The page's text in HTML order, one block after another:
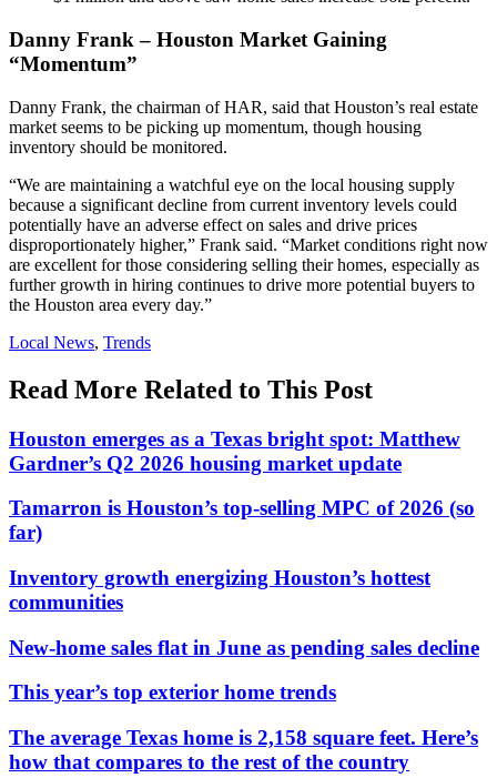
Danny Frank – Houston Market Gaining
“Momentum”
Danny Frank, the chairman of HAR, said that Houston’s real estate
market seems to be picking up momentum, though housing
inventory should be monitored.
“We are maintaining a watchful eye on the local housing supply
because a significant decline from current inventory levels could
potentially have an adverse effect on sales and drive prices
disproportionately higher,” Frank said. “Market conditions right now
are excellent for those considering selling their homes, especially as
further growth in hiring continues to drive more potential buyers to
the Houston area every day.”
Posted
Local News, Trends
Read More Related to This Post
Houston emerges as a Texas bright spot: Matthew
Gardner’s Q2 2026 housing market update
Tamarron is Houston’s top-selling MPC of 2026 (so
far)
Inventory growth energizing Houston’s hottest
communities
New-home sales flat in June as pending sales decline
This year’s top exterior home trends
The average Texas home is 2,158 square feet. Here’s
how that compares to the rest of the country